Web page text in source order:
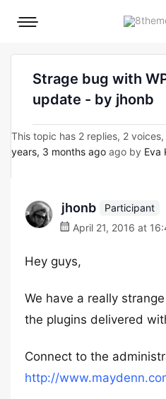
Mobile
Strage bug with
update - by jhonb
This topic has 2 replies, 2
years, 3 months ago ago by Eva
jhonb
Participant
April 21, 2016 at
Hey guys,
We have a really
the plugins delivered
Connect to the
http://